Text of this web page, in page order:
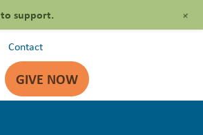
Contact
GIVE NOW
support. +